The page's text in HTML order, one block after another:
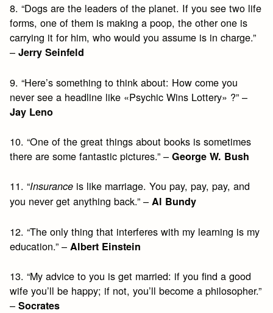
8. “Dogs are the leaders of the planet. If you see two life
forms, one of them is making a poop, the other one is
carrying it for him, who would you assume is in charge.”
–Jerry Seinfeld
9. “Here’s something to think about: How come you
never see a headline like «Psychic Wins Lottery» ?” –
Jay Leno
10. “One of the great things about books is sometimes
there are some fantastic pictures.” –George W. Bush
11. “Insurance is like marriage. You pay, pay, pay, and
you never get anything back.” –Al Bundy
12. “The only thing that interferes with my learning is my
education.” – Albert Einstein
13. “My advice to you is get married: if you find a good
wife you’ll be happy; if not, you’ll become a philosopher.”
–Socrates